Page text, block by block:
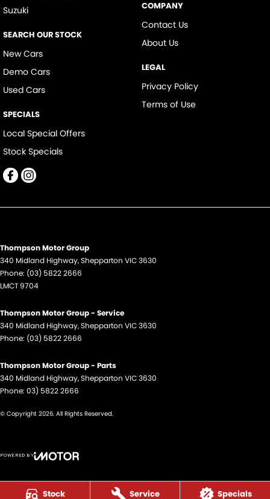
Stock Service Specials
Suzuki
SEARCH OUR STOCK
New Cars
Demo Cars
Used Cars
SPECIALS
Local Special Offers
Stock Specials
COMPANY
Contact Us
About Us
LEGAL
Privacy Policy
Terms of Use
Thompson Motor Group
340 Midland Highway,Shepparton VIC3630
Phone: (03) 5822 2666
LMCT 9704
Thompson Motor Group - Service
340 Midland Highway,Shepparton VIC3630
Phone: (03) 5822 2666
Thompson Motor Group - Parts
340 Midland Highway,Shepparton VIC3630
Phone: 03) 5822 2666
© Copyright 2026. All Rights Reserved.
POWERED BY